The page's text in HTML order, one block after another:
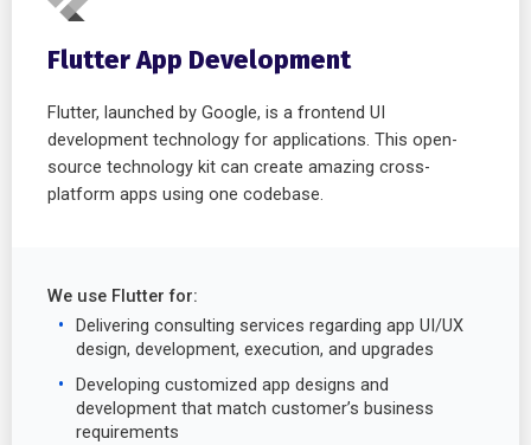
Flutter App Development
Flutter, launched by Google, is a frontend UI
development technology for applications. This open-
source technology kit can create amazing cross-
platform apps using one codebase.
We use Flutter for:
Delivering consulting services regarding app UI/UX
design, development, execution, and upgrades
Developing customized app designs and
development that match customer’s business
requirements